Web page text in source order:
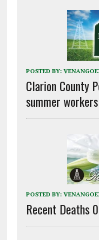
POSTED BY:
Clarion County
summer workers
POSTED BY:
Recent Deaths